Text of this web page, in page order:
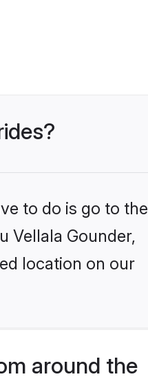
to do is go to the
Vellala Gounder,
location on our
around the